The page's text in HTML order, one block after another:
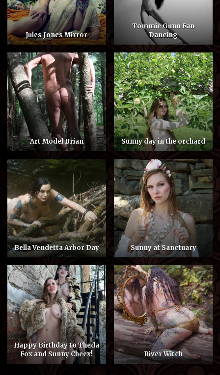
Jules Jones Mirror
Tommie Gunn Fan
Dancing
Art Model Brian Sunny day in the orchard
Bella Vendetta Arbor Day Sunny at Sanctuary
Happy Birthday to Theda
Fox and Sunny Cheex!
River Witch